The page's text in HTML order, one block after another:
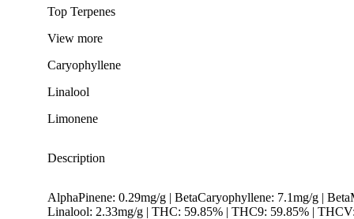
Top Terpenes
View more
Caryophyllene
Linalool
Limonene
Description
AlphaPinene: 0.29mg/g | BetaCaryophyllene: 7.1mg/g |
Linalool: 2.33mg/g | THC: 59.85% | THC9: 59.85% |